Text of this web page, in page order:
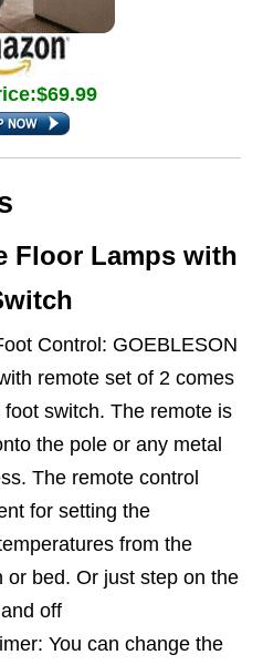
Floor Lamps with
Control: GOEBLESON
remote set of 2 comes
switch. The remote is
the pole or any metal
The remote control
for setting the
from the
or bed. Or just step on the
off
You can change the